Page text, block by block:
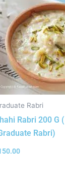
Rabri
Rabri 200 G
Rabri)